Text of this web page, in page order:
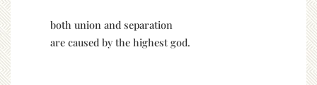
both union and separation
are caused by the highest god.